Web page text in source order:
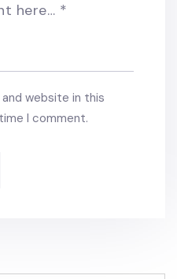
here… *
and website in this
I comment.